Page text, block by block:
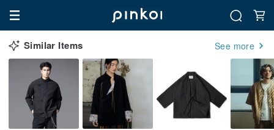
Similar Items See more